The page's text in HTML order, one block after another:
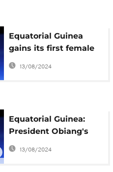
Equatorial Guinea
gains its first female
prime minister
13/08/2024
Equatorial Guinea:
President Obiang's
son arrested for
13/08/2024